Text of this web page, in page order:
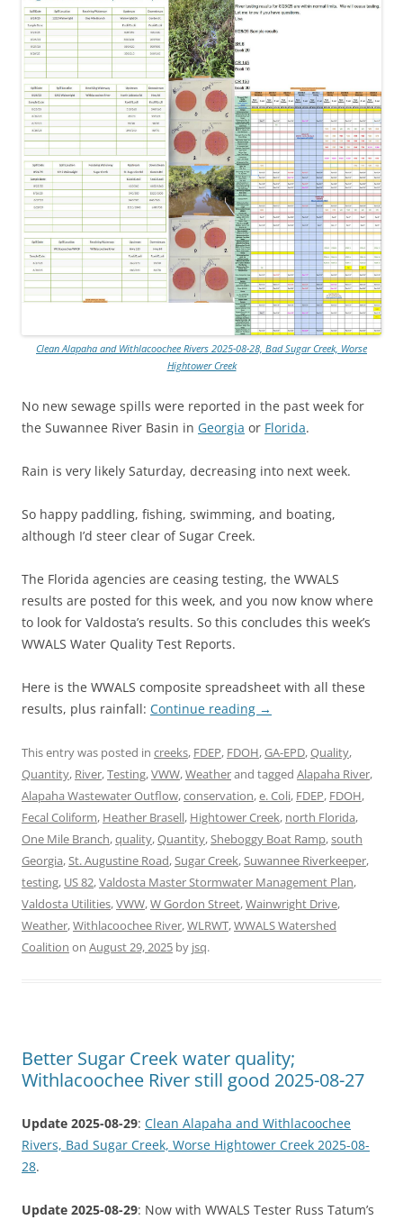
Clean Alapaha and Withlacoochee Rivers 2025-08-28, Bad Sugar Creek, Worse
Hightower Creek
No new sewage spills were reported in the past week for
the Suwannee River Basin in Georgia or Florida.
Rain is very likely Saturday, decreasing into next week.
So happy paddling, fishing, swimming, and boating,
although I’d steer clear of Sugar Creek.
The Florida agencies are ceasing testing, the WWALS
results are posted for this week, and you now know where
to look for Valdosta’s results. So this concludes this week’s
WWALS Water Quality Test Reports.
Here is the WWALS composite spreadsheet with all these
results, plus rainfall: Continue reading →
This entry was posted in creeks, FDEP, FDOH,GA-EPD,Quality,
Quantity, River,Testing,VWW,Weatherand tagged Alapaha River,
Alapaha Wastewater Outflow,conservation,e. Coli, FDEP, FDOH,
Fecal Coliform, Heather Brasell, Hightower Creek, north Florida,
One Mile Branch,quality,Quantity,Sheboggy Boat Ramp,south
Georgia,St. Augustine Road,Sugar Creek,Suwannee Riverkeeper,
testing, US 82,Valdosta Master Stormwater Management Plan,
Valdosta Utilities,VWW,W Gordon Street,Wainwright Drive,
Weather,Withlacoochee River,WLRWT,WWALS Watershed
Coalition on August 29, 2025 by jsq.
Better Sugar Creek water quality;
Withlacoochee River still good 2025-08-27
Update 2025-08-29: Clean Alapaha and Withlacoochee
Rivers, Bad Sugar Creek, Worse Hightower Creek 2025-08-
28.
Update 2025-08-29: Now with WWALS Tester Russ Tatum’s